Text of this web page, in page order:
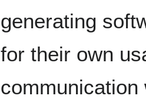
generating
for their own